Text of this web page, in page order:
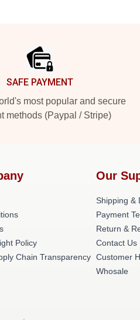
SAFE PAYMENT
most popular and secure
methods (Paypal / Stripe)
Policy
Chain Transparency
Our
Shipping &
Payment
Return &
Contact Us
Customer
Whosale